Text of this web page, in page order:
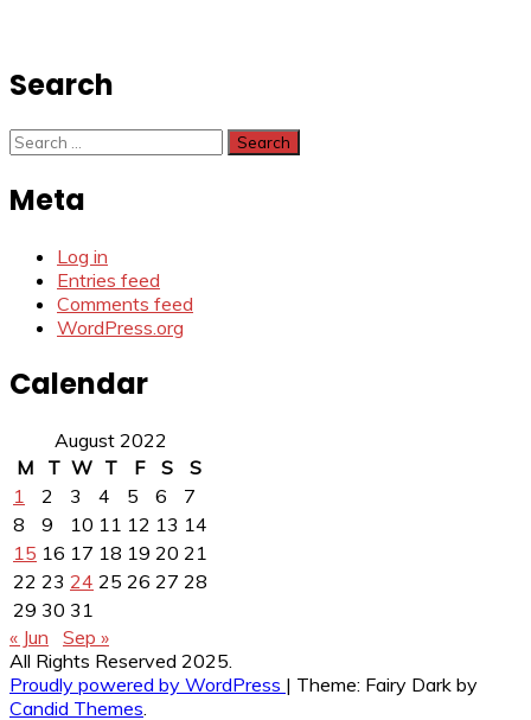
Search
Search
for:
Meta
Log in
Entries feed
Comments feed
WordPress.org
Calendar
August 2022
M
T W T F S
S
1
2 3 4 5 6
7
8
9 10 11 12 13 14
15 16 17 18 19 20 21
22 23 24 25 26 27 28
29 30 31
« Jun
Sep »
All Rights Reserved 2025.
Proudly powered by WordPress | Theme: Fairy Dark by
Candid Themes